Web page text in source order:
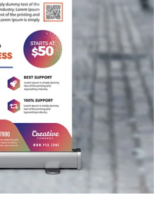
Casino night party
event social media
post PSD
Sunday hangover live
music party instagram
Summer sunday live